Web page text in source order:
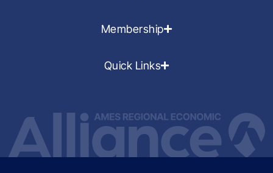
Membership
Quick Links